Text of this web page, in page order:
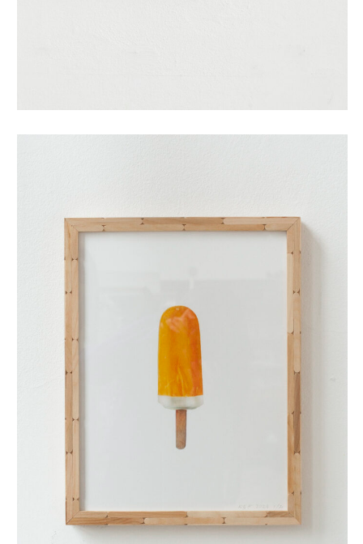
split (small)